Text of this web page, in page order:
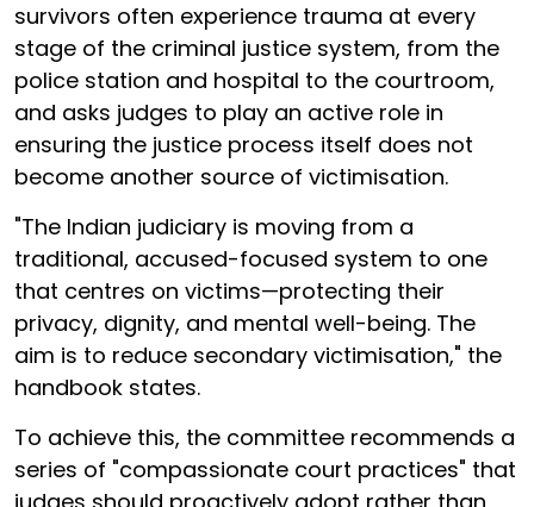
survivors often experience trauma at every
stage of the criminal justice system, from the
police station and hospital to the courtroom,
and asks judges to play an active role in
ensuring the justice process itself does not
become another source of victimisation.
"The Indian judiciary is moving from a
traditional, accused-focused system to one
that centres on victims—protecting their
privacy, dignity, and mental well-being. The
aim is to reduce secondary victimisation," the
handbook states.
To achieve this, the committee recommends a
series of "compassionate court practices" that